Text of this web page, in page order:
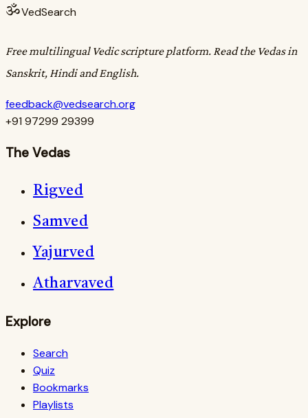
ॐVedSearch
Free multilingual Vedic scripture platform. Read the Vedas in
Sanskrit, Hindi and English.
feedback@vedsearch.org
+91 97299 29399
The Vedas
Rigved
Samved
Yajurved
Atharvaved
Explore
Search
Quiz
Bookmarks
Playlists